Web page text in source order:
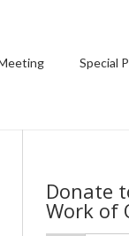
Special
Donate
Work of